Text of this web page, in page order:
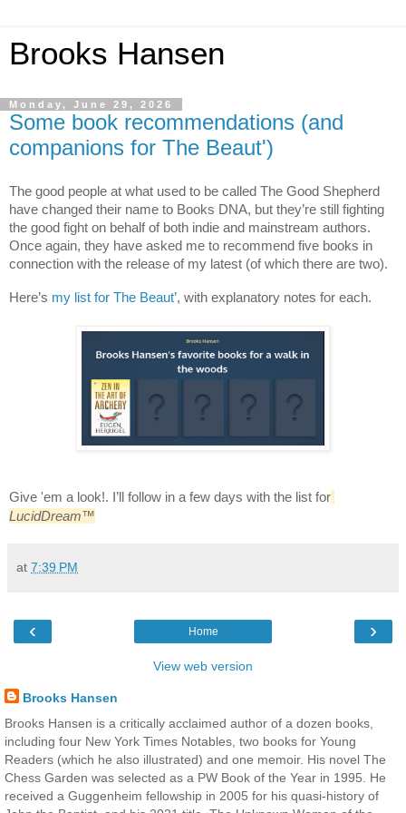
Brooks Hansen
Monday, June 29, 2026
Some book recommendations (and
companions for The Beaut')
The good people at what used to be called The Good Shepherd
have changed their name to Books DNA, but they’re still fighting
the good fight on behalf of both indie and mainstream authors.
Once again, they have asked me to recommend five books in
connection with the release of my latest (of which there are two).
Here’s my list for The Beaut’, with explanatory notes for each.
Give 'em a look!. I’ll follow in a few days with the list for
LucidDream™
at 7:39 PM
‹ ›
Home
View web version
Brooks Hansen
Brooks Hansen is a critically acclaimed author of a dozen books,
including four New York Times Notables, two books for Young
Readers (which he also illustrated) and one memoir. His novel The
Chess Garden was selected as a PW Book of the Year in 1995. He
received a Guggenheim fellowship in 2005 for his quasi-history of